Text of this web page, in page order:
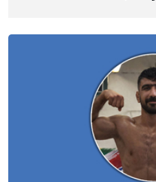
of another January 9 victim Killed
live bullet to the